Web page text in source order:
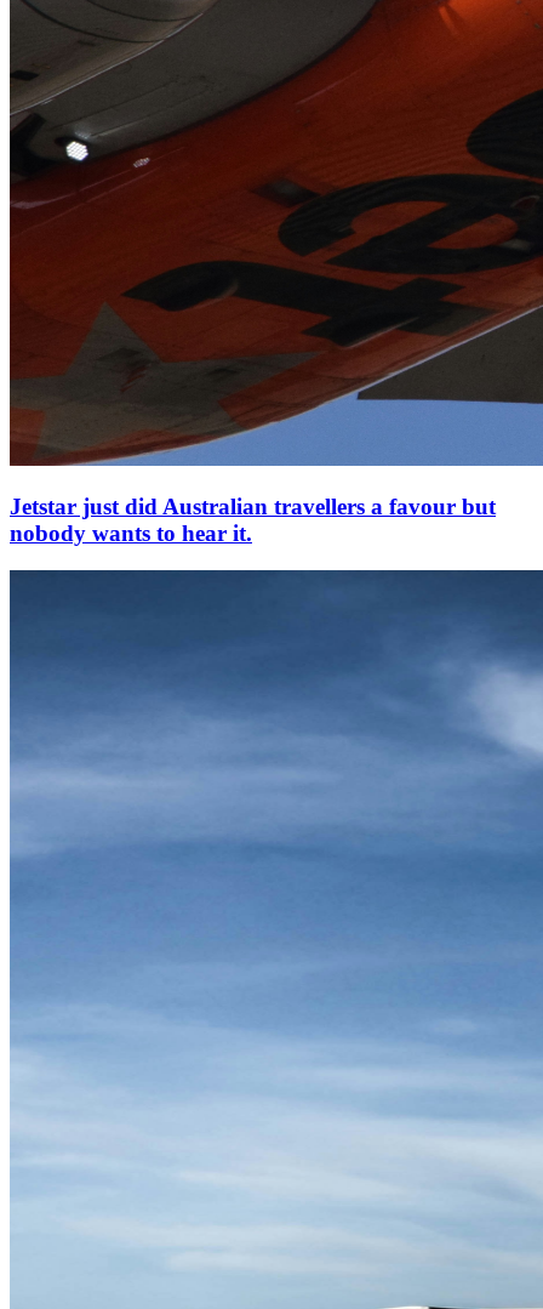
Jetstar just did Australian travellers a favour but
nobody wants to hear it.